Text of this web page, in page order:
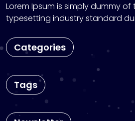
Lorem Ipsum is simply dummy
typesetting industry standard
Categories
Tags